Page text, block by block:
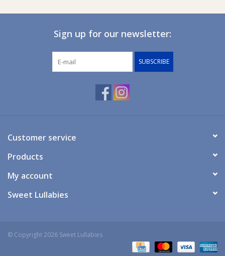
Prams & Strollers
Toys & Swings
GiftCard
Sign up for our newsletter:
SUBSCRIBE
Customer service
Products
My account
Sweet Lullabies
© Copyright 2026 Sweet Lullabies